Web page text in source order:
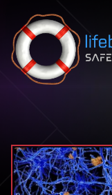
Skip to content